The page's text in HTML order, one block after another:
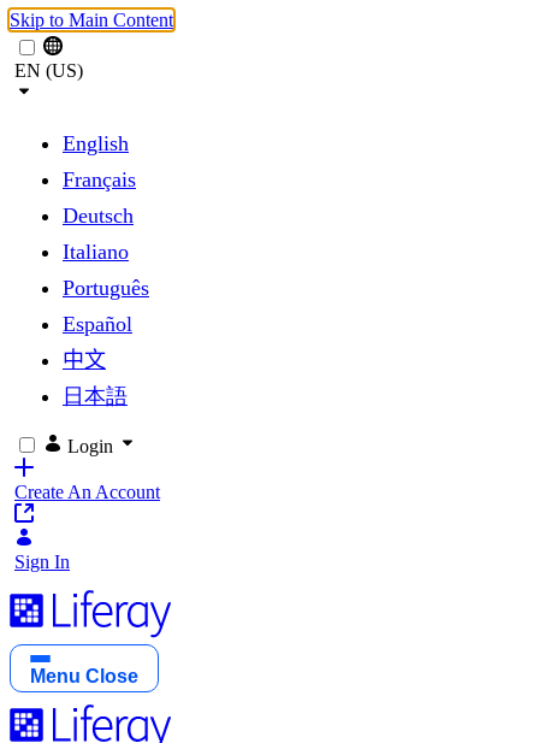
Skip to Main Content
EN (US)
English
Français
Deutsch
Italiano
Português
Español
中文
日本語
Login
Create An Account
Sign In
Menu Close